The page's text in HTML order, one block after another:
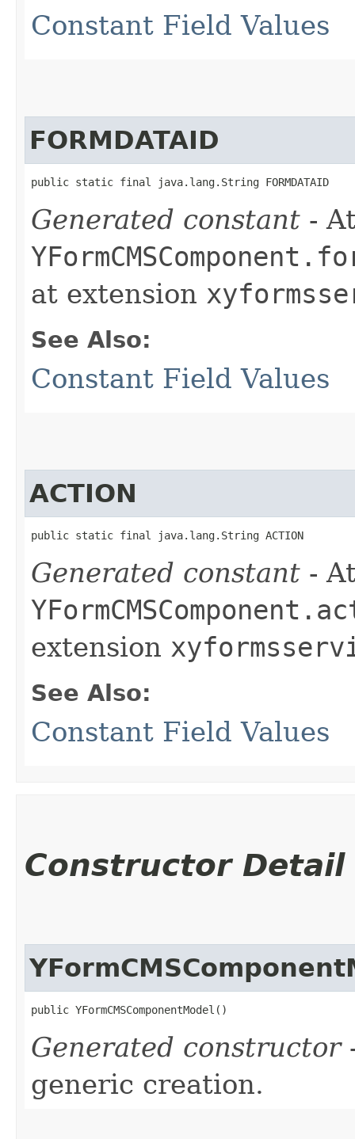
Constant Field Values
FORMDATAID
public static final java.lang.String FORMDATAID
Generated constant -
at extension
See Also:
Constant Field Values
ACTION
public static final java.lang.String ACTION
Generated constant -
extension
See Also:
Constant Field Values
Constructor Detail
public YFormCMSComponentModel()
Generated constructor
generic creation.